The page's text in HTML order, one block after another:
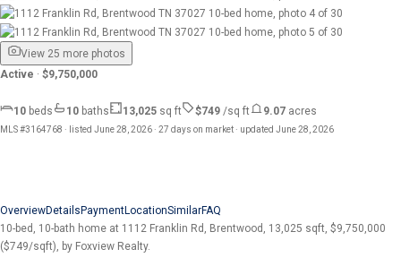
View 25 more photos
Active · $9,750,000
10 beds 10 baths 13,025 sq ft $749 /sq ft 9.07 acres
MLS #3164768 · listed June 28, 2026 · 27 days on market · updated June 28, 2026
OverviewDetails PaymentLocationSimilarFAQ
10-bed, 10-bath home at 1112 Franklin Rd, Brentwood, 13,025 sqft, $9,750,000
($749/sqft), by Foxview Realty.